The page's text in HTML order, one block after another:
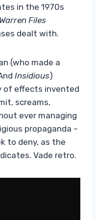
in the 1970s
Files
dealt with.
(who made a
Insidious)
of effects invented
screams,
ever managing
propaganda –
to deny, as the
Vade retro.